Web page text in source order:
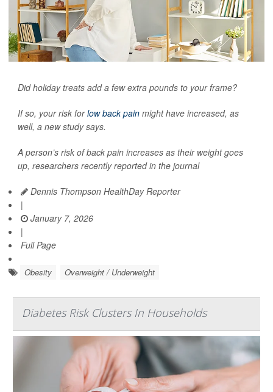
Did holiday treats add a few extra pounds to your frame?
If so, your risk forlow back pain might have increased, as
well, a new study says.
A person’s risk of back pain increases as their weight goes
up, researchers recently reported in the journal
Dennis Thompson HealthDay Reporter
|
January 7, 2026
|
Full Page
Obesity Overweight / Underweight
Diabetes Risk Clusters In Households